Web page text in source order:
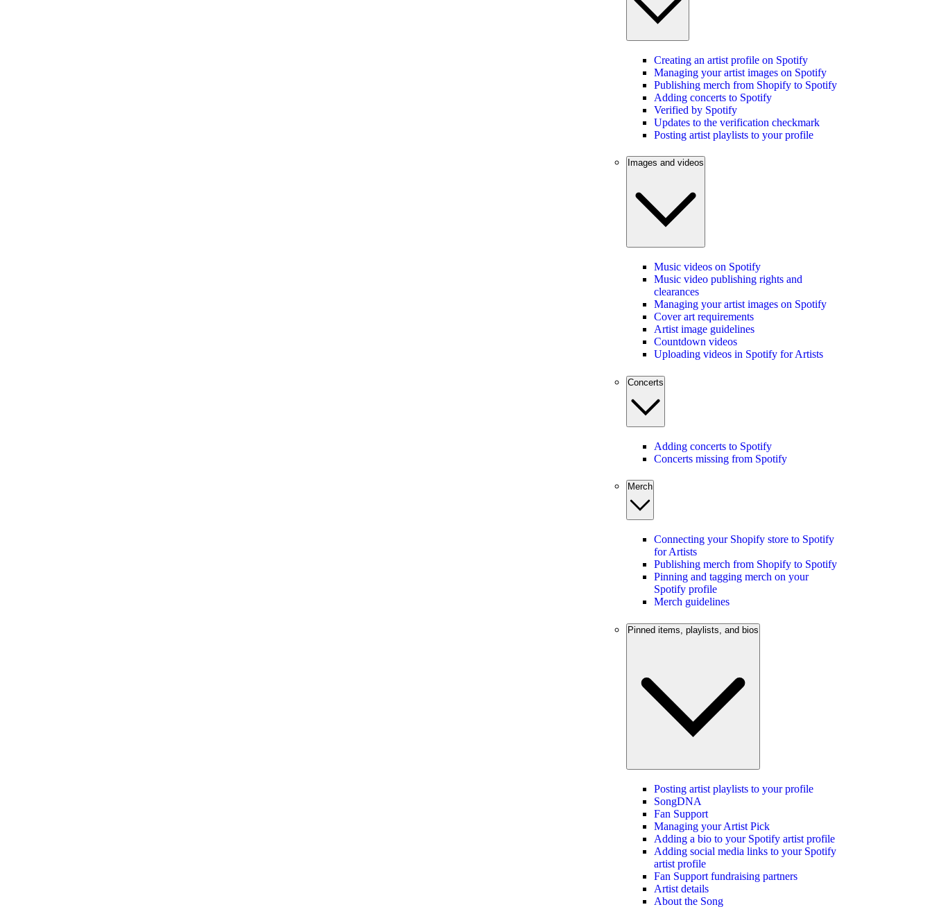
Creating an artist profile on Spotify
Managing your artist images on Spotify
Publishing merch from Shopify to Spotify
Adding concerts to Spotify
Verified by Spotify
Updates to the verification checkmark
Posting artist playlists to your profile
Images and videos
Music videos on Spotify
Music video publishing rights and
clearances
Managing your artist images on Spotify
Cover art requirements
Artist image guidelines
Countdown videos
Uploading videos in Spotify for Artists
Concerts
Adding concerts to Spotify
Concerts missing from Spotify
Merch
Connecting your Shopify store to Spotify
for Artists
Publishing merch from Shopify to Spotify
Pinning and tagging merch on your
Spotify profile
Merch guidelines
Pinned items, playlists, and bios
Posting artist playlists to your profile
SongDNA
Fan Support
Managing your Artist Pick
Adding a bio to your Spotify artist profile
Adding social media links to your Spotify
artist profile
Fan Support fundraising partners
Artist details
About the Song